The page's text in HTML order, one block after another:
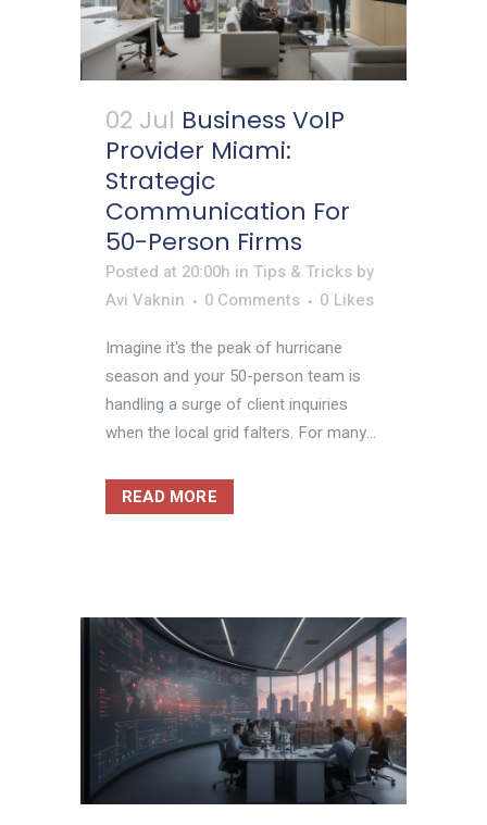
02 Jul Business VoIP
Provider Miami:
Strategic
Communication For
50-Person Firms
Posted at 20:00h in Tips & Tricks by
Avi Vaknin
0 Comments 0 Likes
Imagine it's the peak of hurricane
season and your 50-person team is
handling a surge of client inquiries
when the local grid falters. For many...
READ MORE